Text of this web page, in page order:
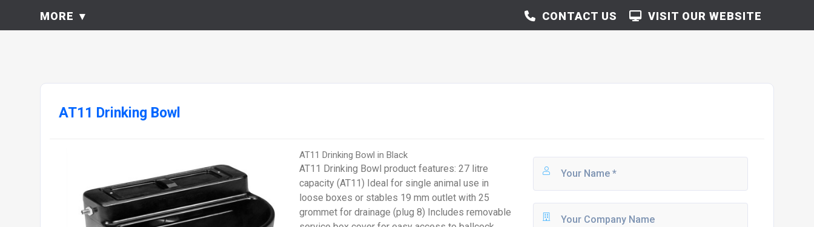
MORE VISIT OUR WEBSITE
CONTACT US
AT11 Drinking Bowl
AT11 Drinking Bowl in Black
AT11 Drinking Bowl product features: 27 litre
capacity (AT11) Ideal for single animal use in
loose boxes or stables 19 mm outlet with 25
grommet for drainage (plug 8) Includes removable